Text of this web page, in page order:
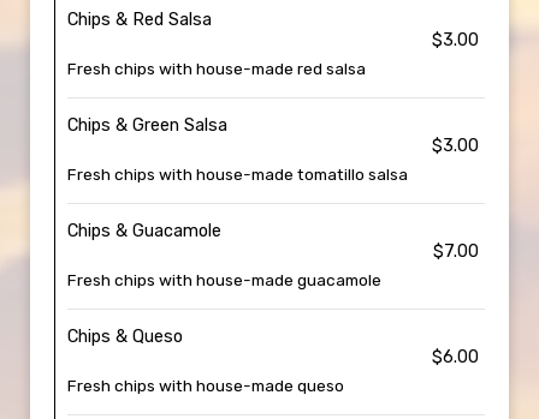
Chips & Red Salsa
$3.00
Fresh chips with house-made red salsa
Chips & Green Salsa
$3.00
Fresh chips with house-made tomatillo salsa
Chips & Guacamole
$7.00
Fresh chips with house-made guacamole
Chips & Queso
$6.00
Fresh chips with house-made queso